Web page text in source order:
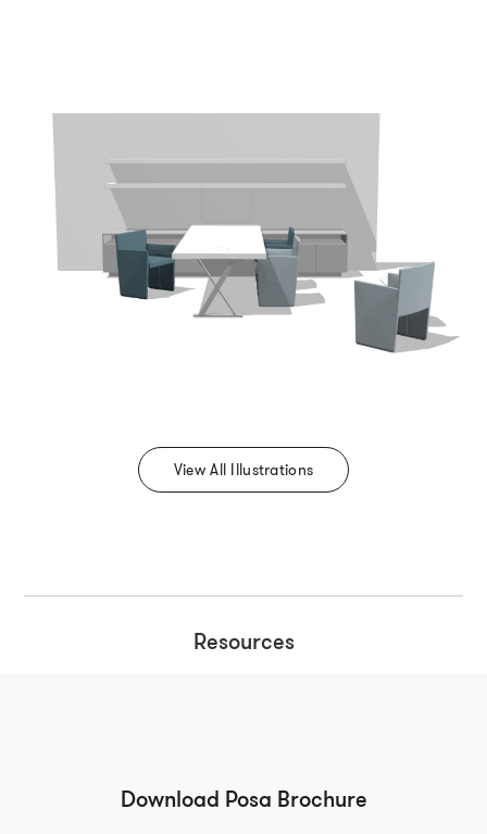
View All Illustrations
Resources
Download Posa Brochure